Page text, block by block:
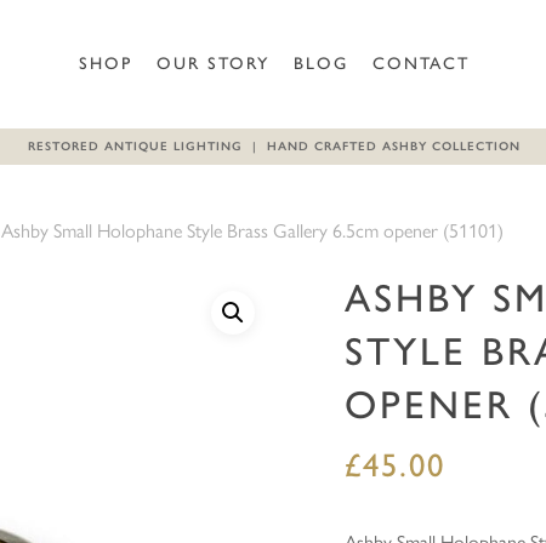
SHOP OUR STORY BLOG CONTACT
RESTORED ANTIQUE LIGHTING | HAND CRAFTED ASHBY COLLECTION
Ashby Small Holophane Style Brass Gallery 6.5cm opener (51101)
ASHBY
STYLE
OPENER
£45.00
Be the first to review “Ashby
Your email address will not be
Your review*